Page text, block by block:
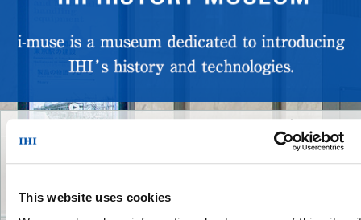
This website uses cookies